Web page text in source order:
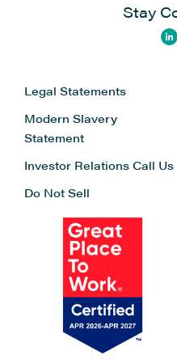
Stay
Legal Statements
Modern Slavery
Statement
Investor Relations Call Us
Do Not Sell